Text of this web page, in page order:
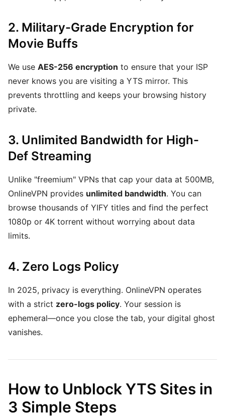
2. Military-Grade Encryption for
Movie Buffs
We use AES-256 encryption to ensure that your ISP
never knows you are visiting a YTS mirror. This
prevents throttling and keeps your browsing history
private.
3. Unlimited Bandwidth for High-
Def Streaming
Unlike "freemium" VPNs that cap your data at 500MB,
OnlineVPN provides unlimited bandwidth. You can
browse thousands of YIFY titles and find the perfect
1080p or 4K torrent without worrying about data
limits.
4. Zero Logs Policy
In 2025, privacy is everything. OnlineVPN operates
with a strict zero-logs policy. Your session is
ephemeral—once you close the tab, your digital ghost
vanishes.
How to Unblock YTS Sites in
3 Simple Steps